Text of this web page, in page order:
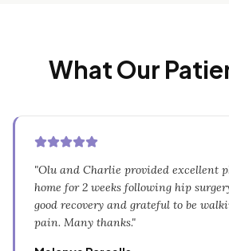
What Our
"Olu and Charlie provided excellent
home for 2 weeks following hip
good recovery and grateful to be
pain. Many thanks."